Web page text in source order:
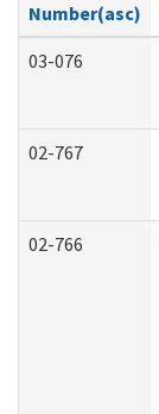
Number(asc)
03-076
02-767
02-766